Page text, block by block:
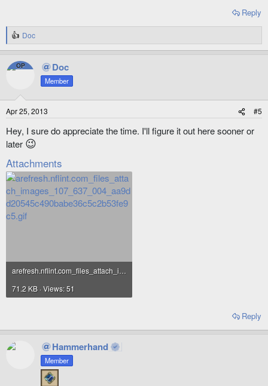
Reply
R
e
c
s
Doc
OP Doc
Member
Apr 25, 2013 #5
Hey, I sure do appreciate the time. I'll figure it out here sooner or
later 😉
Attachments
arefresh.nflint.com_files_attach_images_107_637_004_aa9dd20545c490babe36c5c2b53fe9c5.gif
71.2 KB · Views: 51
Reply
Hammerhand
Member